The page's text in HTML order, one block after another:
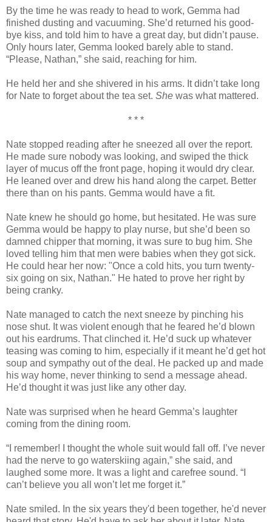
By the time he was ready to head to work, Gemma had
finished dusting and vacuuming. She’d returned his good-
bye kiss, and told him to have a great day, but didn’t pause.
Only hours later, Gemma looked barely able to stand.
“Please, Nathan,” she said, reaching for him.
He held her and she shivered in his arms. It didn’t take long
for Nate to forget about the tea set. She was what mattered.
* * *
Nate stopped reading after he sneezed all over the report.
He made sure nobody was looking, and swiped the thick
layer of mucus off the front page, hoping it would dry clear.
He leaned over and drew his hand along the carpet. Better
there than on his pants. Gemma would have a fit.
Nate knew he should go home, but hesitated. He was sure
Gemma would be happy to play nurse, but she’d been so
damned chipper that morning, it was sure to bug him. She
loved telling him that men were babies when they got sick.
He could hear her now: "Once a cold hits, you turn twenty-
six going on six, Nathan." He hated to prove her right by
being cranky.
Nate managed to catch the next sneeze by pinching his
nose shut. It was violent enough that he feared he’d blown
out his eardrums. That clinched it. He’d suck up whatever
teasing was coming to him, especially if it meant he’d get hot
soup and sympathy out of the deal. He packed up and made
his way home, never thinking to send a message ahead.
He’d thought it was just like any other day.
Nate was surprised when he heard Gemma’s laughter
coming from the dining room.
“I remember! I thought the whole suit would fall off. I’ve never
had the nerve to go waterskiing again,” she said, and
laughed some more. It was a light and carefree sound. “I
can’t believe you all won’t let me forget it.”
Nate smiled. In the six years they'd been together, he'd never